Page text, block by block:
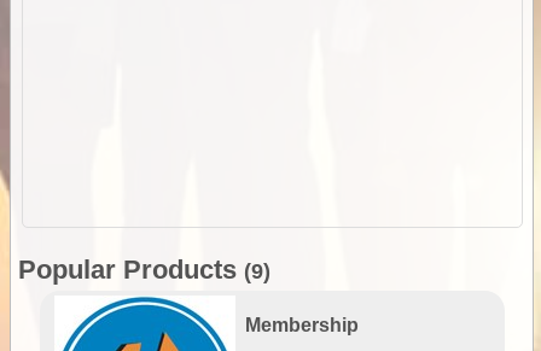
Popular Products (9)
Membership